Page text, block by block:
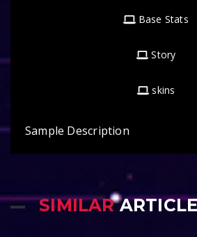
Base Stats
Story
skins
Sample Description
SIMILAR